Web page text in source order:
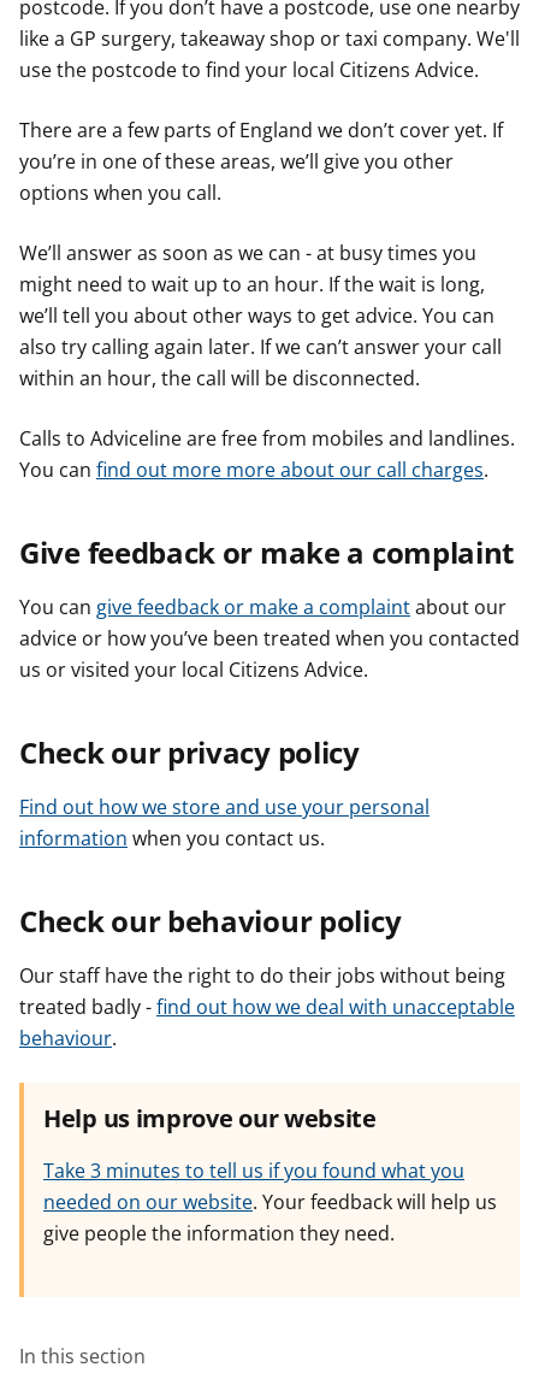
postcode. If you don’t have a postcode, use one nearby
like a GP surgery, takeaway shop or taxi company. We'll
use the postcode to find your local Citizens Advice.
There are a few parts of England we don’t cover yet. If
you’re in one of these areas, we’ll give you other
options when you call.
We’ll answer as soon as we can - at busy times you
might need to wait up to an hour. If the wait is long,
we’ll tell you about other ways to get advice. You can
also try calling again later. If we can’t answer your call
within an hour, the call will be disconnected.
Calls to Adviceline are free from mobiles and landlines.
You can find out more more about our call charges.
Give feedback or make a complaint
You can give feedback or make a complaintabout our
advice or how you’ve been treated when you contacted
us or visited your local Citizens Advice.
Check our privacy policy
Find out how we store and use your personal
information when you contact us.
Check our behaviour policy
Our staff have the right to do their jobs without being
treated badly -find out how we deal with unacceptable
behaviour.
Help us improve our website
Take 3 minutes to tell us if you found what you
needed on our website. Your feedback will help us
give people the information they need.
In this section